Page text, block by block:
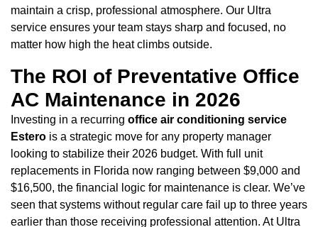
maintain a crisp, professional atmosphere. Our Ultra
service ensures your team stays sharp and focused, no
matter how high the heat climbs outside.
The ROI of Preventative Office
AC Maintenance in 2026
Investing in a recurring office air conditioning service
Estero is a strategic move for any property manager
looking to stabilize their 2026 budget. With full unit
replacements in Florida now ranging between $9,000 and
$16,500, the financial logic for maintenance is clear. We’ve
seen that systems without regular care fail up to three years
earlier than those receiving professional attention. At Ultra